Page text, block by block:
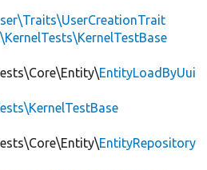
EntityLoadByUui
EntityRepository